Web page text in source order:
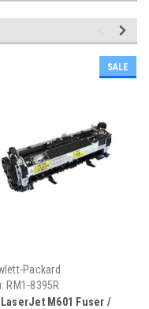
SALE
Packard
RM1-8395R
LaserJet M601 Fuser /